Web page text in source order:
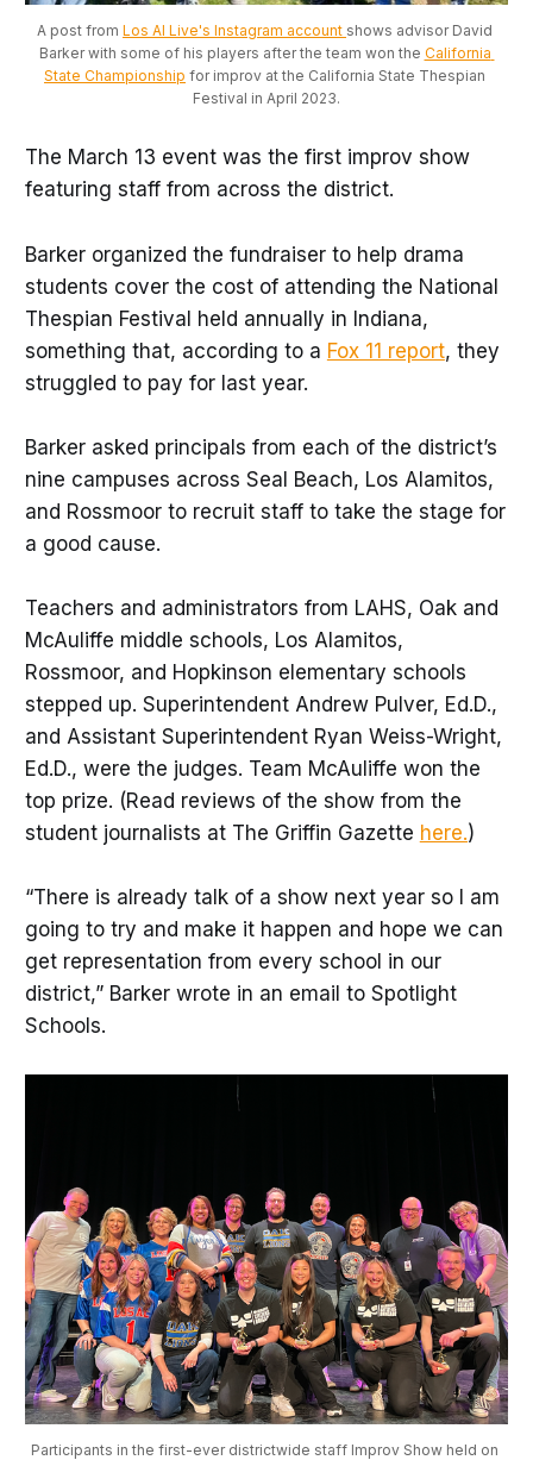
A post from Los Al Live's Instagram account shows advisor David
Barker with some of his players after the team won the California
State Championship for improv at the California State Thespian
Festival in April 2023.
The March 13 event was the first improv show
featuring staff from across the district.
Barker organized the fundraiser to help drama
students cover the cost of attending the National
Thespian Festival held annually in Indiana,
something that, according to a Fox 11 report, they
struggled to pay for last year.
Barker asked principals from each of the district’s
nine campuses across Seal Beach, Los Alamitos,
and Rossmoor to recruit staff to take the stage for
a good cause.
Teachers and administrators from LAHS, Oak and
McAuliffe middle schools, Los Alamitos,
Rossmoor, and Hopkinson elementary schools
stepped up. Superintendent Andrew Pulver, Ed.D.,
and Assistant Superintendent Ryan Weiss-Wright,
Ed.D., were the judges. Team McAuliffe won the
top prize. (Read reviews of the show from the
student journalists at The Griffin Gazette here.)
“There is already talk of a show next year so I am
going to try and make it happen and hope we can
get representation from every school in our
district,” Barker wrote in an email to Spotlight
Schools.
Participants in the first-ever districtwide staff Improv Show held on